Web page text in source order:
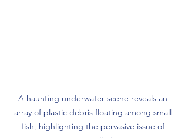
A haunting underwater scene reveals an
array of plastic debris floating among small
fish, highlighting the pervasive issue of